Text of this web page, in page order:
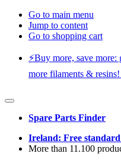
Go to main menu
Jump to content
Go to shopping cart
⚡️Buy more, save
more filaments & resins!
Spare Parts Finder
Ireland: Free
More than 11.100